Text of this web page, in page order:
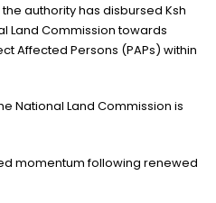
authority has disbursed Ksh
Land Commission towards
Affected Persons (PAPs) within
National Land Commission is
momentum following renewed